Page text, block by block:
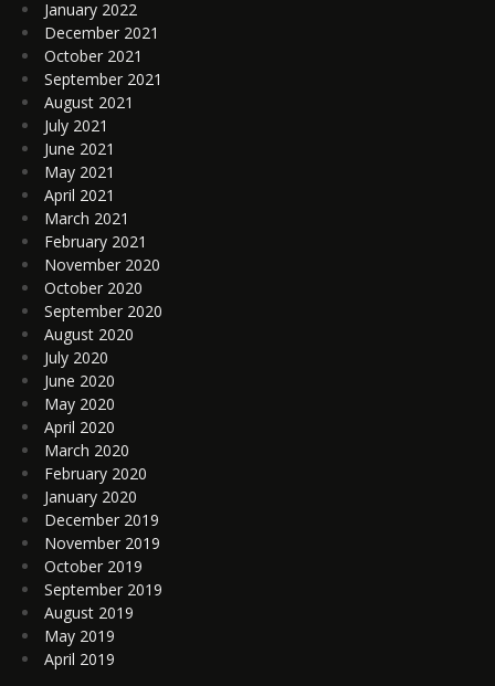
January 2022
December 2021
October 2021
September 2021
August 2021
July 2021
June 2021
May 2021
April 2021
March 2021
February 2021
November 2020
October 2020
September 2020
August 2020
July 2020
June 2020
May 2020
April 2020
March 2020
February 2020
January 2020
December 2019
November 2019
October 2019
September 2019
August 2019
May 2019
April 2019